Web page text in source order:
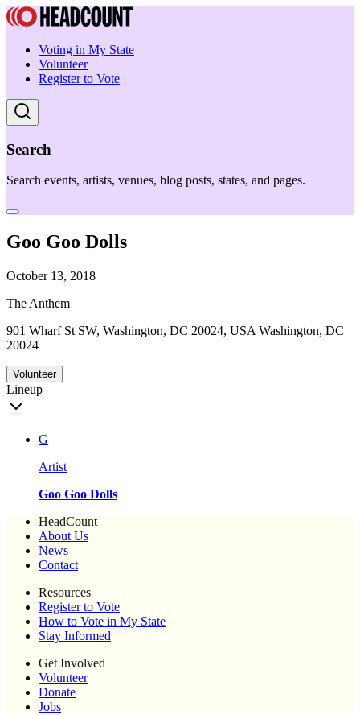
Voting in My State
Volunteer
Register to Vote
Search
Search events, artists, venues, blog posts, states, and pages.
Goo Goo Dolls
October 13, 2018
The Anthem
901 Wharf St SW, Washington, DC 20024, USA Washington, DC
20024
Volunteer
Lineup
G
Artist
Goo Goo Dolls
HeadCount
About Us
News
Contact
Resources
Register to Vote
How to Vote in My State
Stay Informed
Get Involved
Volunteer
Donate
Jobs